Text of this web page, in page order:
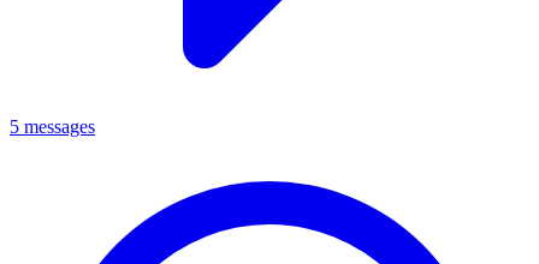
5 messages